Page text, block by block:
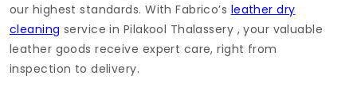
our highest standards. With Fabrico’s leather dry
cleaning service in Pilakool Thalassery , your valuable
leather goods receive expert care, right from
inspection to delivery.